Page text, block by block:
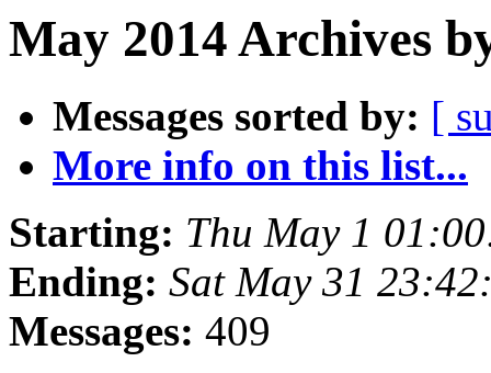
May 2014 Archives
Messages sorted by: [
More info on this list...
Starting: Thu May 1
Ending: Sat May 31
Messages: 409